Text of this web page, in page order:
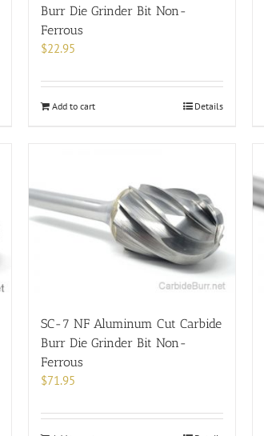
Burr Die Grinder Bit Non-
Ferrous
$22.95
Add to cart Details
SC-7 NF Aluminum Cut Carbide
Burr Die Grinder Bit Non-
Ferrous
$71.95